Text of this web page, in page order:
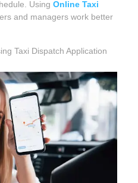
Using Online Taxi
and managers work better
Taxi Dispatch Application